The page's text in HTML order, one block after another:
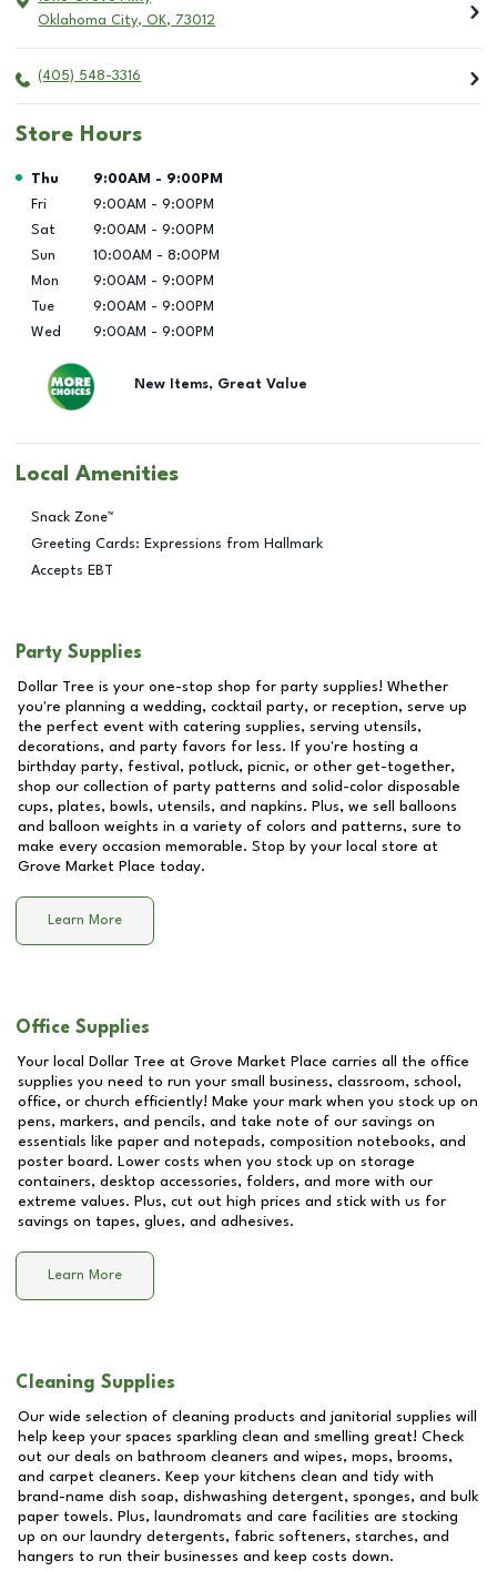
Oklahoma City, OK, 73012
(405) 548-3316
Store Hours
Day of the Week Hours
Thu 9:00AM - 9:00PM
Fri
9:00AM - 9:00PM
Sat
9:00AM - 9:00PM
Sun
10:00AM - 8:00PM
Mon
9:00AM - 9:00PM
Tue
9:00AM - 9:00PM
Wed
9:00AM - 9:00PM
New Items, Great Value
Local Amenities
Snack Zone™
Greeting Cards: Expressions from Hallmark
Accepts EBT
Party Supplies
Dollar Tree is your one-stop shop for party supplies! Whether
you're planning a wedding, cocktail party, or reception, serve up
the perfect event with catering supplies, serving utensils,
decorations, and party favors for less. If you're hosting a
birthday party, festival, potluck, picnic, or other get-together,
shop our collection of party patterns and solid-color disposable
cups, plates, bowls, utensils, and napkins. Plus, we sell balloons
and balloon weights in a variety of colors and patterns, sure to
make every occasion memorable. Stop by your local store at
Grove Market Place today.
Learn More
Office Supplies
Your local Dollar Tree at Grove Market Place carries all the office
supplies you need to run your small business, classroom, school,
office, or church efficiently! Make your mark when you stock up on
pens, markers, and pencils, and take note of our savings on
essentials like paper and notepads, composition notebooks, and
poster board. Lower costs when you stock up on storage
containers, desktop accessories, folders, and more with our
extreme values. Plus, cut out high prices and stick with us for
savings on tapes, glues, and adhesives.
Learn More
Cleaning Supplies
Our wide selection of cleaning products and janitorial supplies will
help keep your spaces sparkling clean and smelling great! Check
out our deals on bathroom cleaners and wipes, mops, brooms,
and carpet cleaners. Keep your kitchens clean and tidy with
brand-name dish soap, dishwashing detergent, sponges, and bulk
paper towels. Plus, laundromats and care facilities are stocking
up on our laundry detergents, fabric softeners, starches, and
hangers to run their businesses and keep costs down.